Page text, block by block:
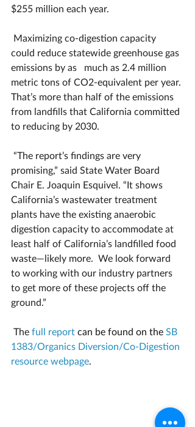
$255 million each year.
Maximizing co-digestion capacity
could reduce statewide greenhouse gas
emissions by as   much as 2.4 million
metric tons of CO2-equivalent per year.
That’s more than half of the emissions
from landfills that California committed
to reducing by 2030.
“The report’s findings are very
promising,” said State Water Board
Chair E. Joaquin Esquivel. “It shows
California’s wastewater treatment
plants have the existing anaerobic
digestion capacity to accommodate at
least half of California’s landfilled food
waste—likely more.  We look forward
to working with our industry partners
to get more of these projects off the
ground.”
The full report can be found on the SB
1383/Organics Diversion/Co-Digestion
resource webpage.